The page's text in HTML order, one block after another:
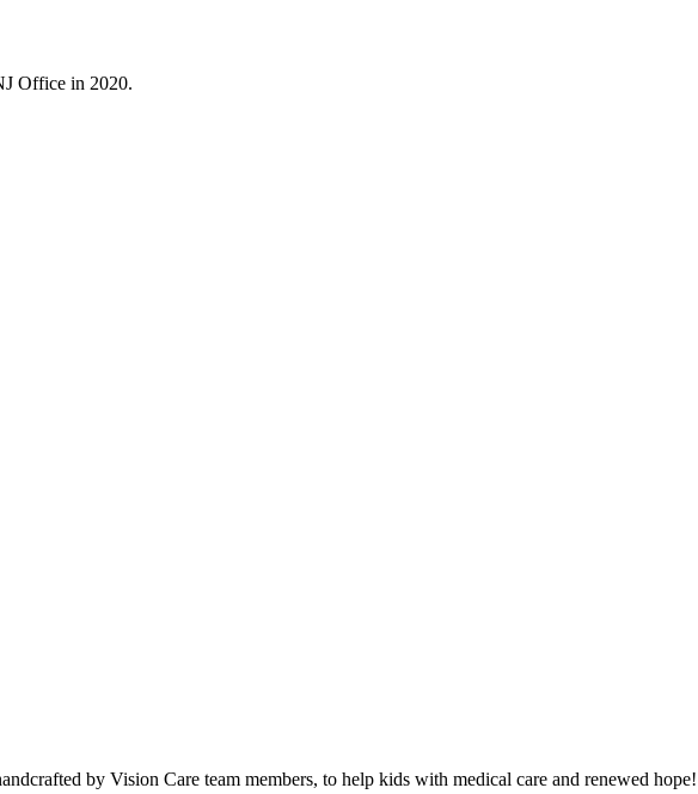
Office in 2020.
by Vision Care team members, to help kids with medical care and renewed hope!